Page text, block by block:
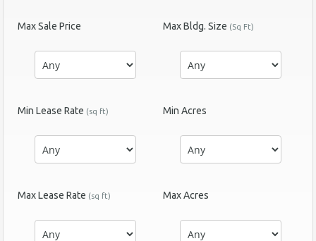
Max Sale Price Max Bldg. Size (Sq Ft)
Min Lease Rate (sq ft)
Max Lease Rate (sq ft)
Min Acres
Max Acres